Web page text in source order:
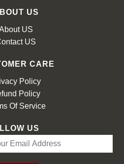
US
US
US
CARE
Policy
Policy
Of Service
US